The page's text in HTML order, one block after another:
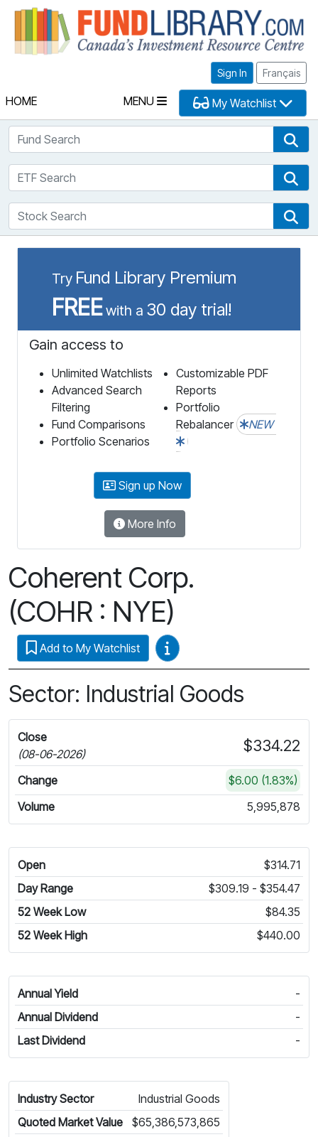
Sign In Français
HOME MENU My Watchlist
Fund Search
ETF Search
Stock Search
Try Fund Library Premium
FREEwith a 30 day trial!
Gain access to
Unlimited Watchlists
Advanced Search
Filtering
Fund Comparisons
Portfolio Scenarios
Customizable PDF
Reports
Portfolio
Rebalancer
NEW
Sign up Now
More Info
Coherent Corp.
(COHR : NYE)
Add to My Watchlist Video Guides
Sector: Industrial Goods
Close
(08-06-2026)
$334.22
Change
$6.00 (1.83%)
Volume
5,995,878
Open
$314.71
Day Range
$309.19 - $354.47
52 Week Low
$84.35
52 Week High
$440.00
Annual Yield
-
Annual Dividend
-
Last Dividend
-
Industry Sector
Industrial Goods
Quoted Market Value
$65,386,573,865